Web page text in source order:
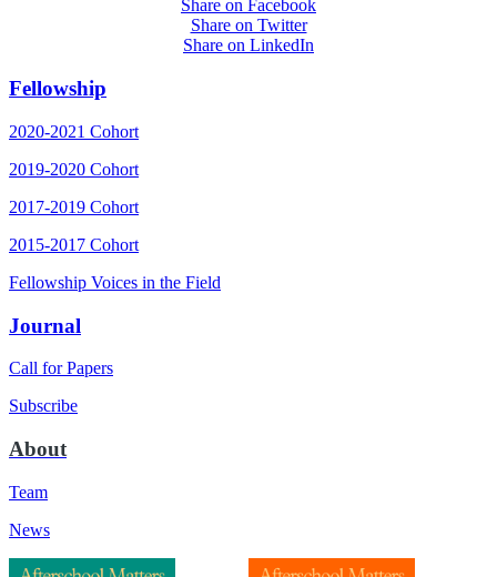
Share on Facebook
Share on Twitter
Share on LinkedIn
Fellowship
2020-2021 Cohort
2019-2020 Cohort
2017-2019 Cohort
2015-2017 Cohort
Fellowship Voices in the Field
Journal
Call for Papers
Subscribe
About
Team
News